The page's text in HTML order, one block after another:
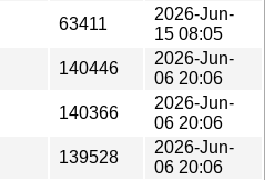
63411
2026-Jun-
15 08:05
140446
2026-Jun-
06 20:06
140366
2026-Jun-
06 20:06
139528
2026-Jun-
06 20:06